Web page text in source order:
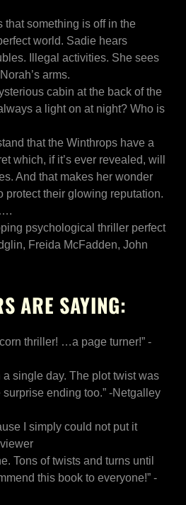
that something is off in the
world. Sadie hears
Illegal activities. She sees
arms.
cabin at the back of the
a light on at night? Who is
that the Winthrops have a
which, if it’s ever revealed, will
And that makes her wonder
protect their glowing reputation.
psychological thriller perfect
Freida McFadden, John
ARE SAYING:
thriller! …a page turner!” -
single day. The plot twist was
ending too.” -Netgalley
I simply could not put it
Tons of twists and turns until
this book to everyone!” -